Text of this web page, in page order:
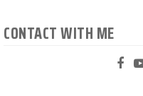
CONTACT WITH ME